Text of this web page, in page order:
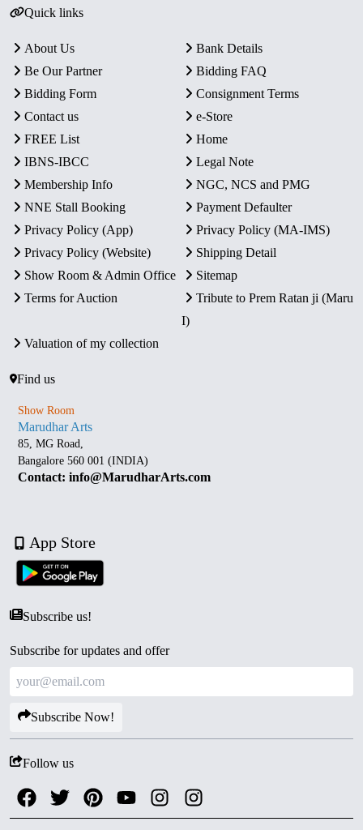
Quick links
About Us
Bank Details
Be Our Partner
Bidding FAQ
Bidding Form
Consignment Terms
Contact us
e-Store
FREE List
Home
IBNS-IBCC
Legal Note
Membership Info
NGC, NCS and PMG
NNE Stall Booking
Payment Defaulter
Privacy Policy (App)
Privacy Policy (MA-IMS)
Privacy Policy (Website)
Shipping Detail
Show Room & Admin Office
Sitemap
Terms for Auction
Tribute to Prem Ratan ji (Maru
I)
Valuation of my collection
Find us
Show Room
Marudhar Arts
85, MG Road,
Bangalore 560 001 (INDIA)
Contact: info@MarudharArts.com
App Store
Subscribe us!
Subscribe for updates and offer
Subscribe Now!
Follow us